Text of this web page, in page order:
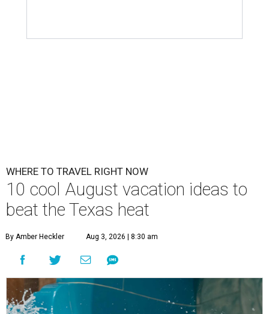
WHERE TO TRAVEL RIGHT NOW
10 cool August vacation ideas to
beat the Texas heat
By Amber Heckler Aug 3, 2026 | 8:30 am